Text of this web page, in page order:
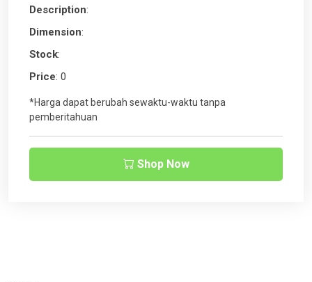
Description:
Dimension:
Stock:
Price: 0
*Harga dapat berubah sewaktu-waktu tanpa
pemberitahuan
Shop Now